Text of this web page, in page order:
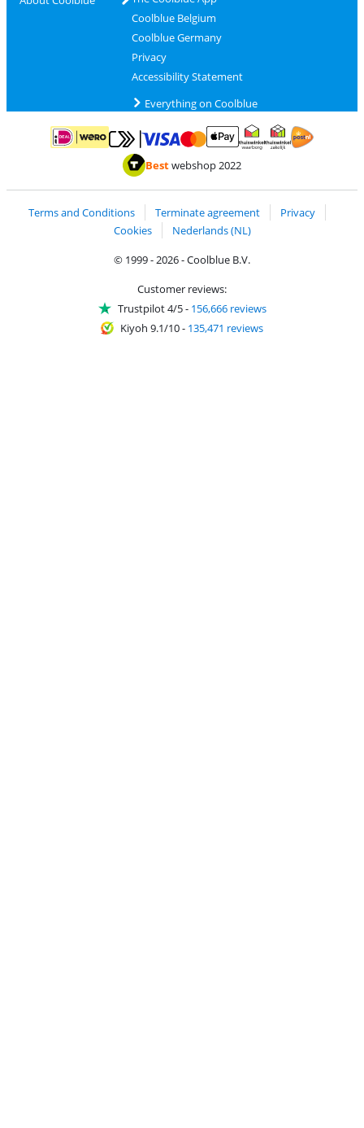
Coolblue Belgium
Coolblue Germany
Privacy
Accessibility Statement
Everything on Coolblue
Pay with iDEAL | WeroPay with MasterCard and Visa via ClickToPay
Pay with ApplePay
Thuiswinkel Waarborg
Bestwebshop 2022
Terms and Conditions Terminate agreement
Privacy
Cookies
Nederlands (NL)
© 1999 - 2026 - Coolblue B.V.
Customer reviews:
Trustpilot 4/5- 156,666 reviews
Kiyoh 9.1/10- 135,471 reviews